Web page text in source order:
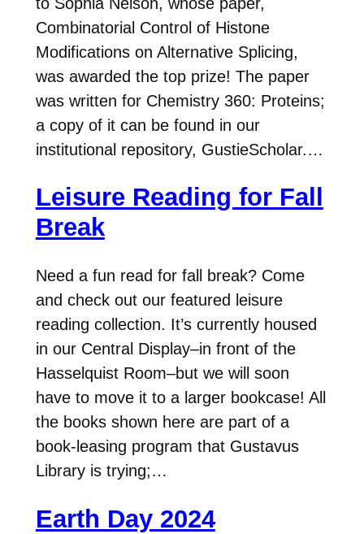
Combinatorial Control of Histone
Modifications on Alternative Splicing,
was awarded the top prize! The paper
was written for Chemistry 360: Proteins;
a copy of it can be found in our
institutional repository, GustieScholar.…
Leisure Reading for Fall
Break
Need a fun read for fall break? Come
and check out our featured leisure
reading collection. It’s currently housed
in our Central Display–in front of the
Hasselquist Room–but we will soon
have to move it to a larger bookcase! All
the books shown here are part of a
book-leasing program that Gustavus
Library is trying;…
Earth Day 2024